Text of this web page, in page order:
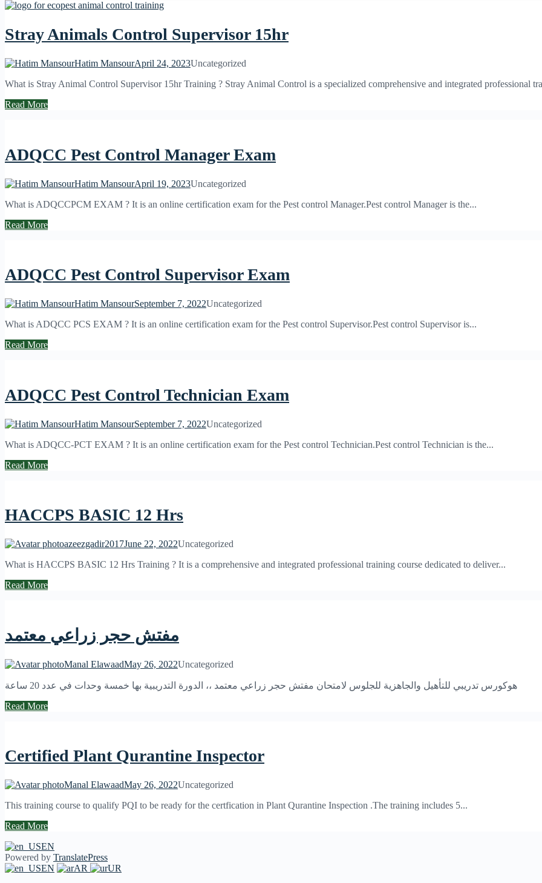
Stray Animals Control Supervisor 15hr
Hatim MansourApril 24, 2023Uncategorized
What is Stray Animal Control Supervisor 15hr Training ? Stray Animal Control is a specialized comprehensive and integrated professional
Read More
ADQCC Pest Control Manager Exam
Hatim MansourApril 19, 2023Uncategorized
What is ADQCCPCM EXAM ? It is an online certification exam for the Pest control Manager.Pest control Manager is the...
Read More
ADQCC Pest Control Supervisor Exam
Hatim MansourSeptember 7, 2022Uncategorized
What is ADQCC PCS EXAM ? It is an online certification exam for the Pest control Supervisor.Pest control Supervisor is...
Read More
ADQCC Pest Control Technician Exam
Hatim MansourSeptember 7, 2022Uncategorized
What is ADQCC-PCT EXAM ? It is an online certification exam for the Pest control Technician.Pest control Technician is the...
Read More
HACCPS BASIC 12 Hrs
azeezgadir2017June 22, 2022Uncategorized
What is HACCPS BASIC 12 Hrs Training ? It is a comprehensive and integrated professional training course dedicated to deliver...
Read More
مفتش حجر زراعي معتمد
Manal ElawaadMay 26, 2022Uncategorized
هوكورس تدريبي للتأهيل والجاهزية للجلوس لامتحان مفتش حجر زراعي معتمد ،، الدورة التدريبية بها خمسة وحدات في عدد 20 ساعة
Read More
Certified Plant Qurantine Inspector
Manal ElawaadMay 26, 2022Uncategorized
This training course to qualify PQI to be ready for the certfication in Plant Qurantine Inspection .The training includes 5...
Read More
EN
Powered by TranslatePress
EN
AR
UR